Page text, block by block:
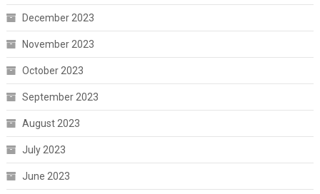
December 2023
November 2023
October 2023
September 2023
August 2023
July 2023
June 2023